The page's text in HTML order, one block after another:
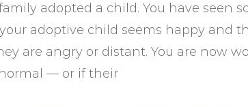
adopted a child. You have seen
adoptive child seems happy and
are angry or distant. You are now
— or if their